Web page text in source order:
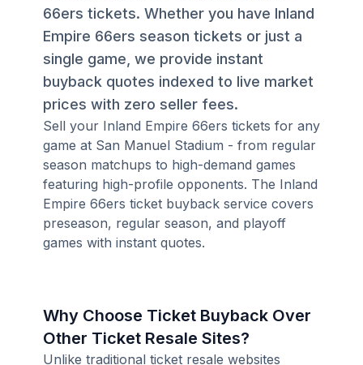
66ers tickets. Whether you have Inland
Empire 66ers season tickets or just a
single game, we provide instant
buyback quotes indexed to live market
prices with zero seller fees.
Sell your Inland Empire 66ers tickets for any
game at San Manuel Stadium - from regular
season matchups to high-demand games
featuring high-profile opponents. The Inland
Empire 66ers ticket buyback service covers
preseason, regular season, and playoff
games with instant quotes.
Why Choose Ticket Buyback Over
Other Ticket Resale Sites?
Unlike traditional ticket resale websites